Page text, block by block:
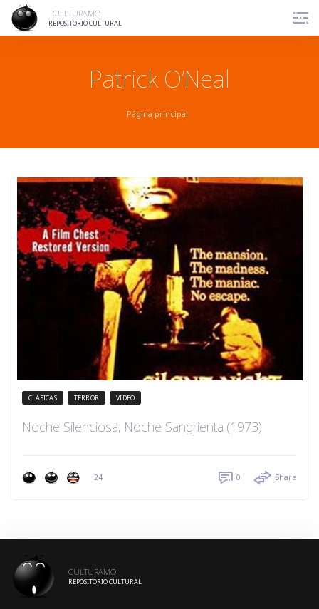
content
CULTURAMO
REPOSITORIO CULTURAL
Patrick O’Neal
Página principal
CLÁSICAS TERROR VIDEO
Noche Silenciosa, Noche Sangrienta (1973)
24 0 Share
CULTURAMO
REPOSITORIO CULTURAL